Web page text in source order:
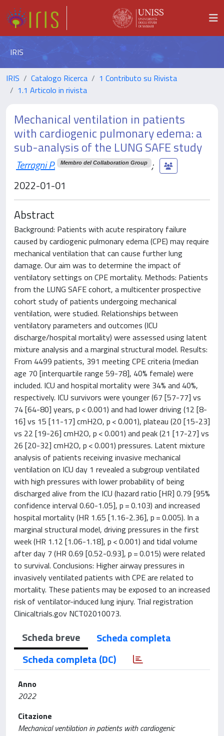
IRIS
IRIS Catalogo Ricerca
1 Contributo su Rivista
1.1 Articolo in rivista
Mechanical ventilation in patients
with cardiogenic pulmonary edema: a
sub-analysis of the LUNG SAFE study
Terragni P. Membro del Collaboration Group
;
2022-01-01
Abstract
Background: Patients with acute respiratory failure
caused by cardiogenic pulmonary edema (CPE) may require
mechanical ventilation that can cause further lung
damage. Our aim was to determine the impact of
ventilatory settings on CPE mortality. Methods: Patients
from the LUNG SAFE cohort, a multicenter prospective
cohort study of patients undergoing mechanical
ventilation, were studied. Relationships between
ventilatory parameters and outcomes (ICU
discharge/hospital mortality) were assessed using latent
mixture analysis and a marginal structural model. Results:
From 4499 patients, 391 meeting CPE criteria (median
age 70 [interquartile range 59-78], 40% female) were
included. ICU and hospital mortality were 34% and 40%,
respectively. ICU survivors were younger (67 [57-77] vs
74 [64-80] years, p < 0.001) and had lower driving (12 [8-
16] vs 15 [11-17] cmH2O, p < 0.001), plateau (20 [15-23]
vs 22 [19-26] cmH2O, p < 0.001) and peak (21 [17-27] vs
26 [20-32] cmH2O, p < 0.001) pressures. Latent mixture
analysis of patients receiving invasive mechanical
ventilation on ICU day 1 revealed a subgroup ventilated
with high pressures with lower probability of being
discharged alive from the ICU (hazard ratio [HR] 0.79 [95%
confidence interval 0.60-1.05], p = 0.103) and increased
hospital mortality (HR 1.65 [1.16-2.36], p = 0.005). In a
marginal structural model, driving pressures in the first
week (HR 1.12 [1.06-1.18], p < 0.001) and tidal volume
after day 7 (HR 0.69 [0.52-0.93], p = 0.015) were related
to survival. Conclusions: Higher airway pressures in
invasively ventilated patients with CPE are related to
mortality. These patients may be exposed to an increased
risk of ventilator-induced lung injury. Trial registration
Clinicaltrials.gov NCT02010073.
Scheda breve
Scheda completa
Scheda completa (DC)
Anno
2022
Citazione
Mechanical ventilation in patients with cardiogenic